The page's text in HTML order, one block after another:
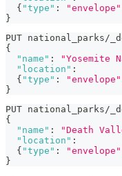
{ "type" : "envelope"
}
PUT national_parks/
{
"name" : "Yosemite
"location" :
{ "type" : "envelope"
}
PUT national_parks/
{
"name" : "Death
"location" :
{ "type" : "envelope"
}